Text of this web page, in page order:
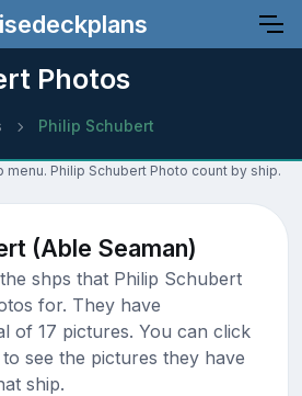
Photos
Philip Schubert
Philip Schubert Photo count by ship.
(Able Seaman)
shps that Philip Schubert
for. They have
of 17 pictures. You can click
see the pictures they have
ship.